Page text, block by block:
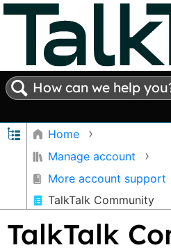
Search
Expand/collapse
Home
Manage account
More account support
TalkTalk Community
TalkTalk